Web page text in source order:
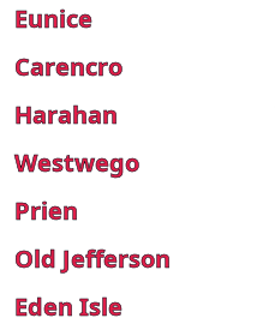
Eunice
Carencro
Harahan
Westwego
Prien
Old Jefferson
Eden Isle